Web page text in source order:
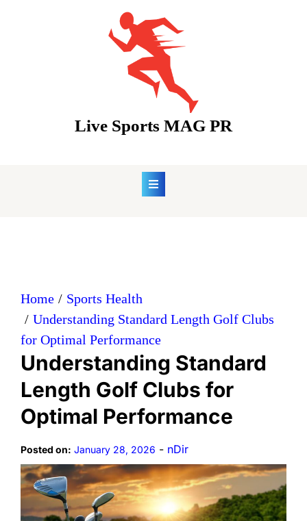
Live Sports MAG PR
Home
Sports Health
Understanding Standard Length Golf Clubs
for Optimal Performance
Understanding Standard
Length Golf Clubs for
Optimal Performance
Posted on: January 28, 2026 - nDir